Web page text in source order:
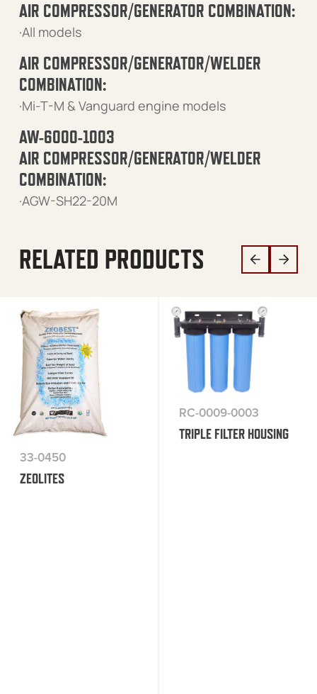
AIR COMPRESSOR/GENERATOR COMBINATION:
·All models
AIR COMPRESSOR/GENERATOR/WELDER
COMBINATION:
·Mi-T-M & Vanguard engine models
AW-6000-1003
AIR COMPRESSOR/GENERATOR/WELDER
COMBINATION:
·AGW-SH22-20M
RELATED PRODUCTS
33-0450
ZEOLITES
RC-0009-0003
TRIPLE FILTER HOUSING